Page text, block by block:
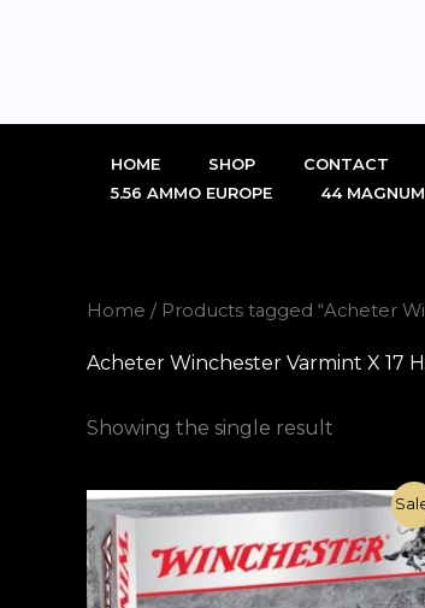
HOME SHOP CONTACT
5.56 AMMO EUROPE
44
Home / Products tagged “Acheter
Acheter Winchester Varmint X 17
Showing the single result
Original
price
was:
€1,000.00.
Current
is:
€420.00.